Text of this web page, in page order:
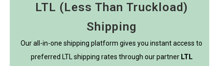
LTL (Less Than Truckload)
Shipping
Our all-in-one shipping platform gives you instant access to
preferred LTL shipping rates through our partner LTL